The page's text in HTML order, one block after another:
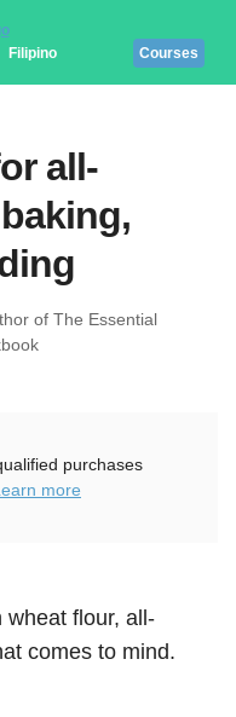
Filipino Courses
all-
of The Essential
purchases
more
wheat flour, all-
comes to mind.